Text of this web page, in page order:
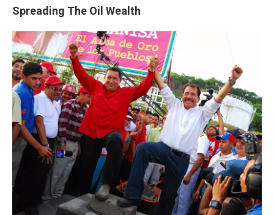
Spreading The Oil Wealth